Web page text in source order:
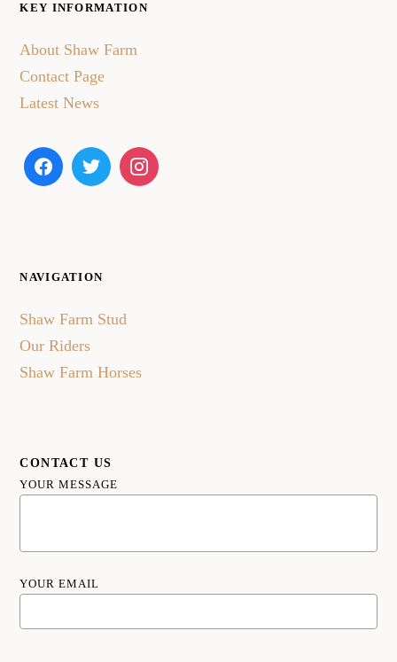
KEY INFORMATION
About Shaw Farm
Contact Page
Latest News
NAVIGATION
Shaw Farm Stud
Our Riders
Shaw Farm Horses
CONTACT US
YOUR MESSAGE
YOUR EMAIL